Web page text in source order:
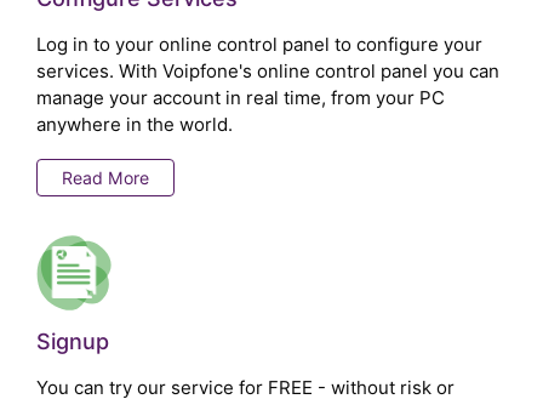
Log in to your online control panel to configure your
services. With Voipfone's online control panel you can
manage your account in real time, from your PC
anywhere in the world.
Read More
Signup
You can try our service for FREE - without risk or